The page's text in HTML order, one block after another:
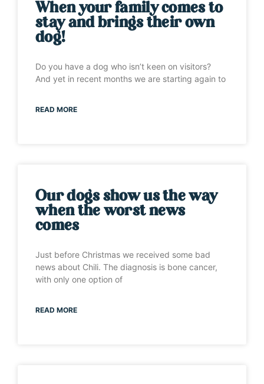
When your family comes to
stay and brings their own
dog!
Do you have a dog who isn’t keen on visitors?
And yet in recent months we are starting again to
READ MORE
Our dogs show us the way
when the worst news
comes
Just before Christmas we received some bad
news about Chili. The diagnosis is bone cancer,
with only one option of
READ MORE